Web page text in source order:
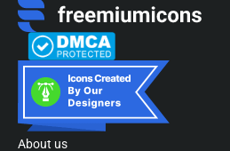
About us